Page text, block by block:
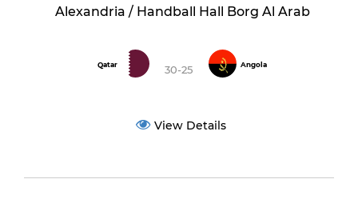
Alexandria / Handball Hall Borg Al Arab
Qatar 30-25 Angola
View Details